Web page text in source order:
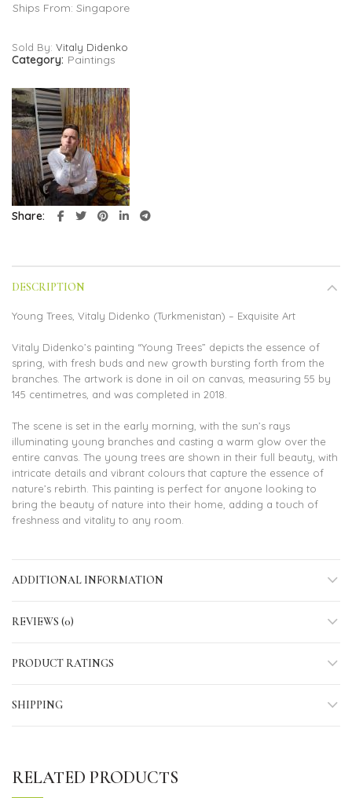
Ships From: Singapore
Sold By: Vitaly Didenko
Category: Paintings
Share
DESCRIPTION
Young Trees, Vitaly Didenko (Turkmenistan) – Exquisite Art
Vitaly Didenko’s painting “Young Trees” depicts the essence of
spring, with fresh buds and new growth bursting forth from the
branches. The artwork is done in oil on canvas, measuring 55 by
145 centimetres, and was completed in 2018.
The scene is set in the early morning, with the sun’s rays
illuminating young branches and casting a warm glow over the
entire canvas. The young trees are shown in their full beauty, with
intricate details and vibrant colours that capture the essence of
nature’s rebirth. This painting is perfect for anyone looking to
bring the beauty of nature into their home, adding a touch of
freshness and vitality to any room.
ADDITIONAL INFORMATION
REVIEWS (0)
PRODUCT RATINGS
SHIPPING
RELATED PRODUCTS